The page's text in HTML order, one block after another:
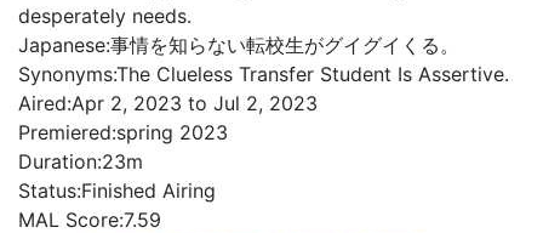
desperately needs.
Japanese:事情を知らない転校生がグイグイくる。
Synonyms:The Clueless Transfer Student Is Assertive.
Aired:Apr 2, 2023 to Jul 2, 2023
Premiered:spring 2023
Duration:23m
Status:Finished Airing
MAL Score:7.59